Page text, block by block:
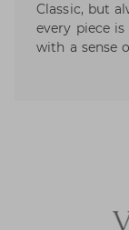
Classic, but
every piece
with a sense